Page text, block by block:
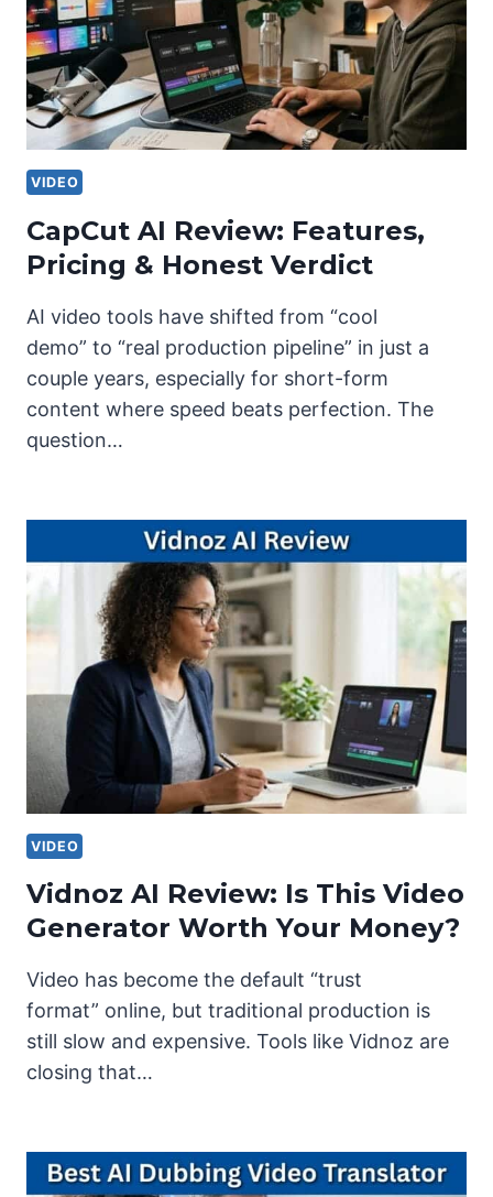
VIDEO
CapCut AI Review: Features,
Pricing & Honest Verdict
AI video tools have shifted from “cool
demo” to “real production pipeline” in just a
couple years, especially for short-form
content where speed beats perfection. The
question…
VIDEO
Vidnoz AI Review: Is This Video
Generator Worth Your Money?
Video has become the default “trust
format” online, but traditional production is
still slow and expensive. Tools like Vidnoz are
closing that…